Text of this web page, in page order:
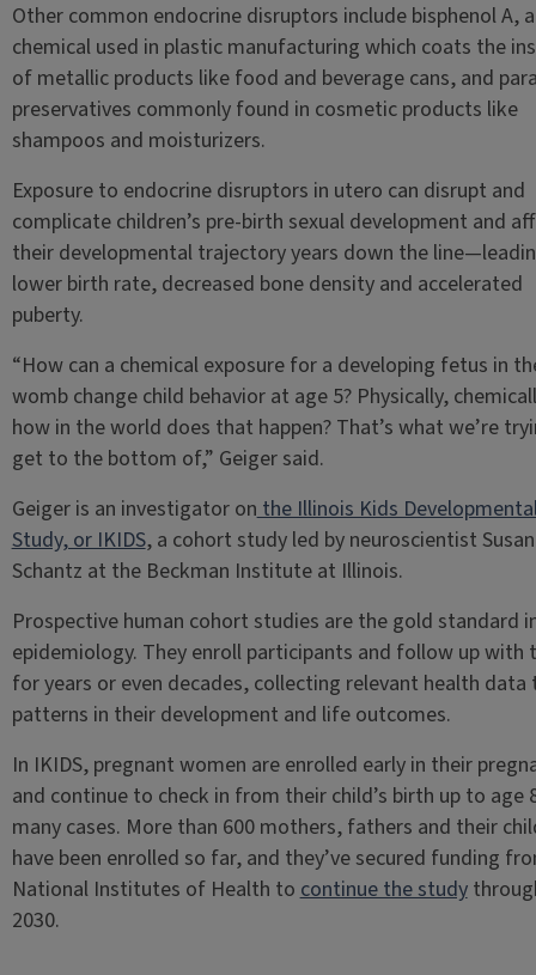
Other common endocrine disruptors include bisphenol A, a
chemical used in plastic manufacturing which coats the
of metallic products like food and beverage cans, and
preservatives commonly found in cosmetic products like
shampoos and moisturizers.
Exposure to endocrine disruptors in utero can disrupt and
complicate children’s pre-birth sexual development and
their developmental trajectory years down the
lower birth rate, decreased bone density and accelerated
puberty.
“How can a chemical exposure for a developing fetus in
womb change child behavior at age 5? Physically,
how in the world does that happen? That’s what we’re
get to the bottom of,” Geiger said.
Geiger is an investigator onthe Illinois Kids
Study, or IKIDS, a cohort study led by neuroscientist Susan
Schantz at the Beckman Institute at Illinois.
Prospective human cohort studies are the gold standard
epidemiology. They enroll participants and follow up with
for years or even decades, collecting relevant health
patterns in their development and life outcomes.
In IKIDS, pregnant women are enrolled early in their
and continue to check in from their child’s birth up to age
many cases. More than 600 mothers, fathers and their
have been enrolled so far, and they’ve secured funding
National Institutes of Health tocontinue the study
2030.